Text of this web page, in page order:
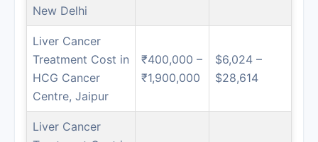
New Delhi
Liver Cancer
Treatment Cost in
HCG Cancer
Centre, Jaipur
₹400,000 –
₹1,900,000
$6,024 –
$28,614
Liver Cancer